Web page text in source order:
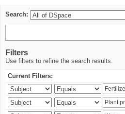
Search:
Filters
Use filters to refine the search results.
Current Filters: